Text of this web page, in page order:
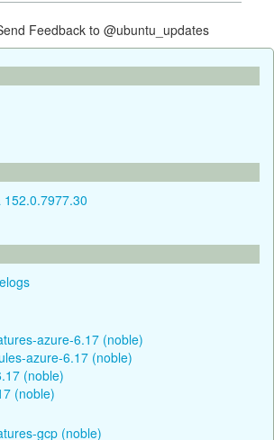
Feedback to @ubuntu_updates
azure-6.17 (noble)
azure-6.17 (noble)
(noble)
(noble)
gcp (noble)